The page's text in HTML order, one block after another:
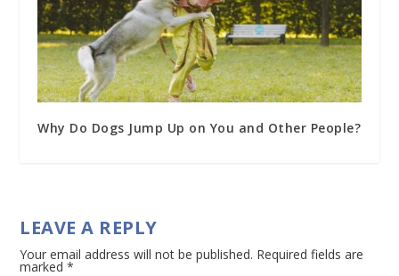
Why Do Dogs Jump Up on You and Other People?
LEAVE A REPLY
Your email address will not be published. Required fields are
marked*